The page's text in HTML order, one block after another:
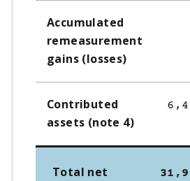
Accumulated
remeasurement
gains (losses)
Contributed
assets (note 4)
Total net